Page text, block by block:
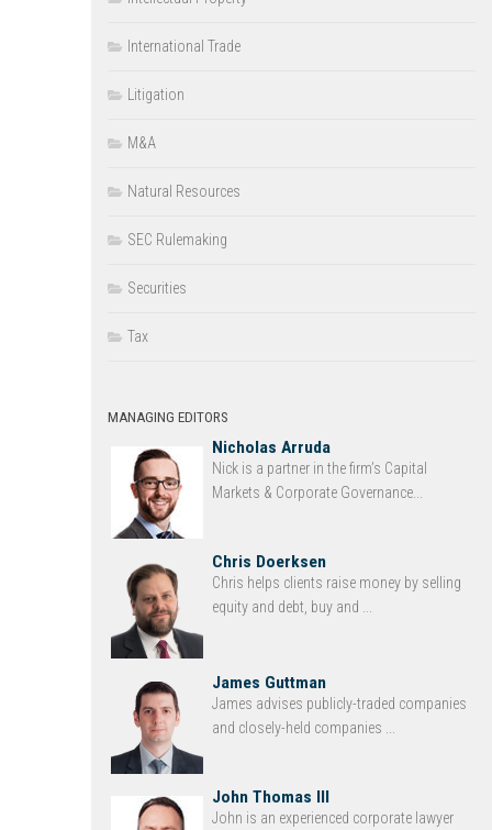
International Trade
Litigation
M&A
Natural Resources
SEC Rulemaking
Securities
Tax
MANAGING EDITORS
Nicholas Arruda
Nick is a partner in the firm’s Capital
Markets & Corporate Governance...
Chris Doerksen
Chris helps clients raise money by selling
equity and debt, buy and ...
James Guttman
James advises publicly-traded companies
and closely-held companies ...
John Thomas III
John is an experienced corporate lawyer